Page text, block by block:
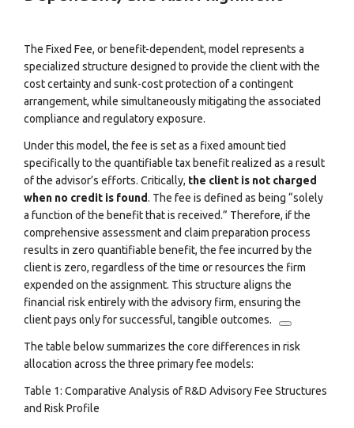
The Fixed Fee, or benefit-dependent, model represents a
specialized structure designed to provide the client with the
cost certainty and sunk-cost protection of a contingent
arrangement, while simultaneously mitigating the associated
compliance and regulatory exposure.
Under this model, the fee is set as a fixed amount tied
specifically to the quantifiable tax benefit realized as a result
of the advisor’s efforts. Critically, the client is not charged
when no credit is found. The fee is defined as being “solely
a function of the benefit that is received.” Therefore, if the
comprehensive assessment and claim preparation process
results in zero quantifiable benefit, the fee incurred by the
client is zero, regardless of the time or resources the firm
expended on the assignment. This structure aligns the
financial risk entirely with the advisory firm, ensuring the
client pays only for successful, tangible outcomes.
The table below summarizes the core differences in risk
allocation across the three primary fee models:
Table 1: Comparative Analysis of R&D Advisory Fee Structures
and Risk Profile